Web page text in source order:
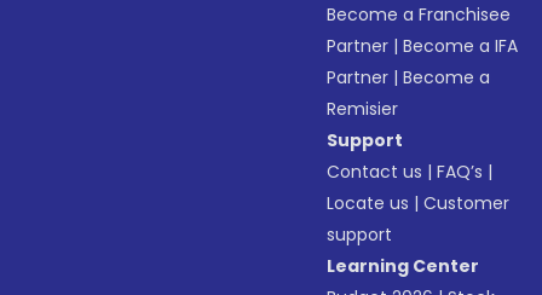
Become a Franchisee
Partner |Become a IFA
Partner |Become a
Remisier
Support
Contact us |FAQ’s |
Locate us |Customer
support
Learning Center